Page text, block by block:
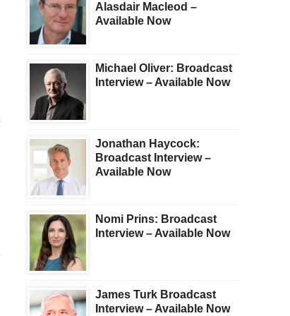
Alasdair Macleod –
Available Now
Michael Oliver: Broadcast
Interview – Available Now
Jonathan Haycock:
Broadcast Interview –
Available Now
Nomi Prins: Broadcast
Interview – Available Now
James Turk Broadcast
Interview – Available Now